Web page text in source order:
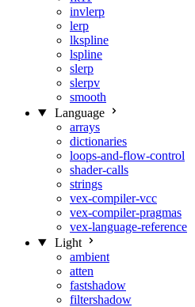
invlerp
lerp
lkspline
lspline
slerp
slerpv
smooth
Language
arrays
dictionaries
loops-and-flow-control
shader-calls
strings
vex-compiler-vcc
vex-compiler-pragmas
vex-language-reference
Light
ambient
atten
fastshadow
filtershadow